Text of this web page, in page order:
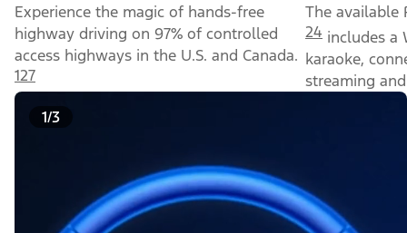
Experience the magic of hands-free
highway driving on 97% of controlled
access highways in the U.S. and Canada.
127
The available
24 includes a
karaoke,
streaming
1/3